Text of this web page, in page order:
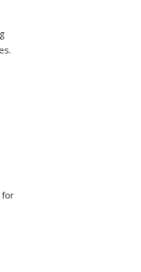
for